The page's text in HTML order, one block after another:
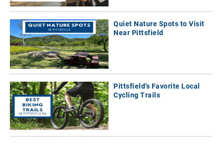
Quiet Nature Spots to Visit
Near Pittsfield
Pittsfield’s Favorite Local
Cycling Trails